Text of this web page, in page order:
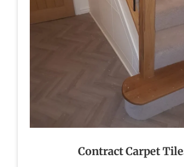
Contract Carpet